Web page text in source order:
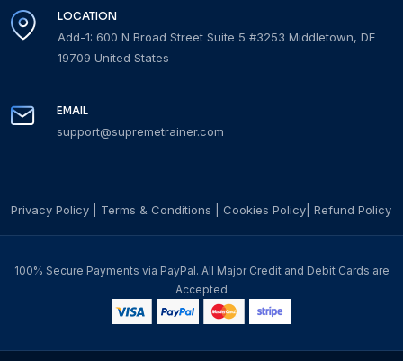
LOCATION
Add-1: 600 N Broad Street Suite 5 #3253 Middletown, DE
19709 United States
EMAIL
support@supremetrainer.com
Privacy Policy Terms & Conditions Cookies Policy Refund Policy
100% Secure Payments via PayPal. All Major Credit and Debit Cards are
Accepted